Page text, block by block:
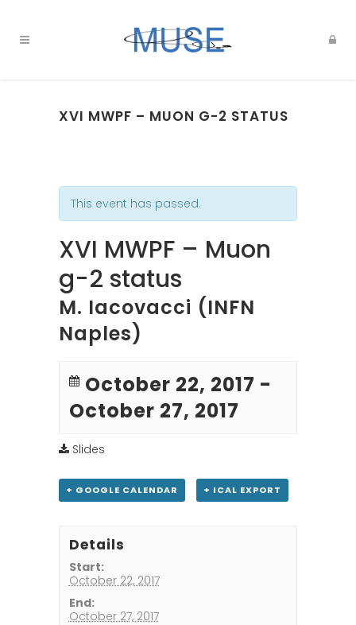
XVI MWPF – MUON G-2 STATUS
This event has passed.
XVI MWPF – Muon
g-2 status
M. Iacovacci (INFN
Naples)
October 22, 2017 -
October 27, 2017
Slides
+ GOOGLE CALENDAR + ICAL EXPORT
Details
Start:
October 22, 2017
End:
October 27, 2017